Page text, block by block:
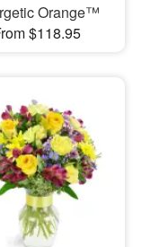
Orange™
$118.95